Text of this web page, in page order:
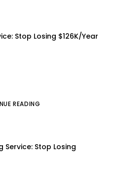
Stop Losing $126K/Year
READING
Service: Stop Losing